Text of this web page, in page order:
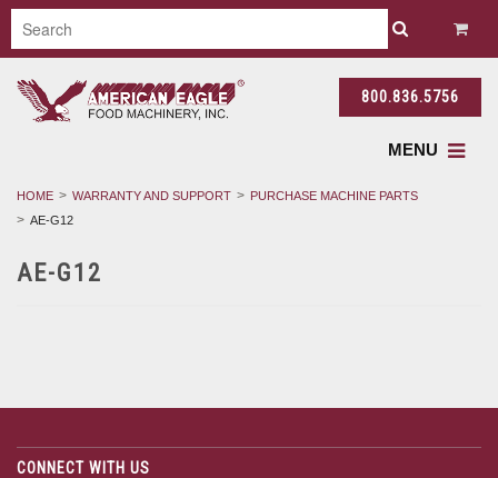
800.836.5756
MENU
HOME WARRANTY AND SUPPORT
PURCHASE MACHINE PARTS
AE-G12
AE-G12
CONNECT WITH US